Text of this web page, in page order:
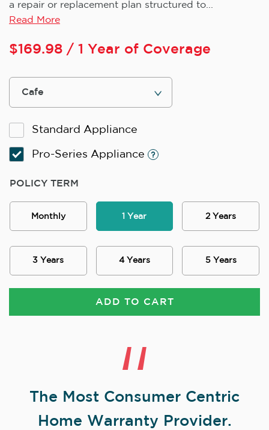
a repair or replacement plan structured to...
Read More
$169.98 / 1 Year of Coverage
Standard Appliance
Pro-Series Appliance
POLICY TERM
Monthly 1 Year 2 Years
3 Years 4 Years 5 Years
ADD TO CART
The Most Consumer Centric
Home Warranty Provider.